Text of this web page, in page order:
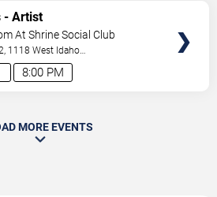
8:00 PM
- Artist
At Shrine Social Club
1118 West Idaho
,ID,US
MORE EVENTS